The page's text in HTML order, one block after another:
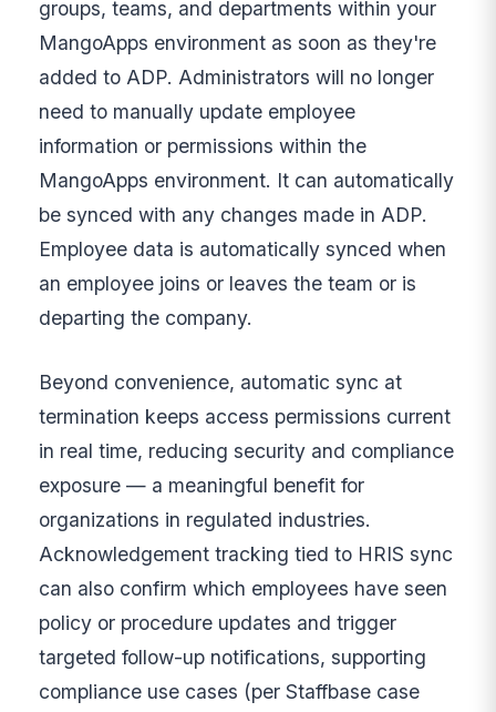
groups, teams, and departments within your
MangoApps environment as soon as they're
added to ADP. Administrators will no longer
need to manually update employee
information or permissions within the
MangoApps environment. It can automatically
be synced with any changes made in ADP.
Employee data is automatically synced when
an employee joins or leaves the team or is
departing the company.
Beyond convenience, automatic sync at
termination keeps access permissions current
in real time, reducing security and compliance
exposure — a meaningful benefit for
organizations in regulated industries.
Acknowledgement tracking tied to HRIS sync
can also confirm which employees have seen
policy or procedure updates and trigger
targeted follow-up notifications, supporting
compliance use cases (per Staffbase case